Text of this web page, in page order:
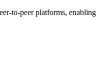
to-peer platforms, enabling